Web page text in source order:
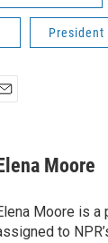
President
Elena Moore
Moore is
to